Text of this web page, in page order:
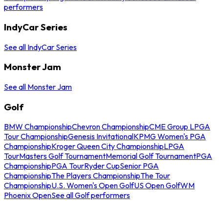
performers
IndyCar Series
See all IndyCar Series
Monster Jam
See all Monster Jam
Golf
BMW ChampionshipChevron ChampionshipCME Group LPGA
Tour ChampionshipGenesis InvitationalKPMG Women's PGA
ChampionshipKroger Queen City ChampionshipLPGA
TourMasters Golf TournamentMemorial Golf TournamentPGA
ChampionshipPGA TourRyder CupSenior PGA
ChampionshipThe Players ChampionshipThe Tour
ChampionshipU.S. Women's Open GolfUS Open GolfWM
Phoenix OpenSee all Golf performers